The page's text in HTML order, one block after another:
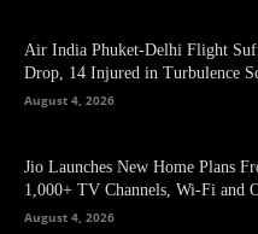
Air India Phuket-Delhi Flight
Drop, 14 Injured in Turbulence
August 4, 2026
Jio Launches New Home Plans
1,000+ TV Channels, Wi-Fi and
August 4, 2026